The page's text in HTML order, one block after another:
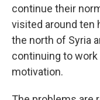
continue their
visited around ten
the north of Syria
continuing to
motivation.